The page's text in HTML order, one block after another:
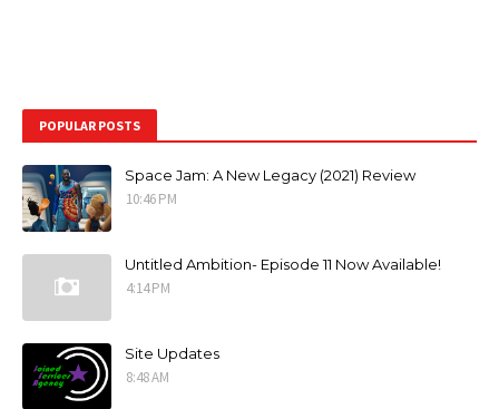
POPULAR POSTS
Space Jam: A New Legacy (2021) Review
10:46 PM
Untitled Ambition- Episode 11 Now Available!
4:14 PM
Site Updates
8:48 AM